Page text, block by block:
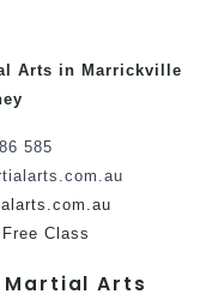
Arts in Marrickville
585
Class
Martial Arts